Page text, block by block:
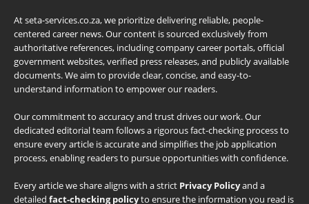
At seta-services.co.za, we prioritize delivering reliable, people-
centered career news. Our content is sourced exclusively from
authoritative references, including company career portals, official
government websites, verified press releases, and publicly available
documents. We aim to provide clear, concise, and easy-to-
understand information to empower our readers.
Our commitment to accuracy and trust drives our work. Our
dedicated editorial team follows a rigorous fact-checking process to
ensure every article is accurate and simplifies the job application
process, enabling readers to pursue opportunities with confidence.
Every article we share aligns with a strict Privacy Policyand a
detailed fact-checking policyto ensure the information you read is